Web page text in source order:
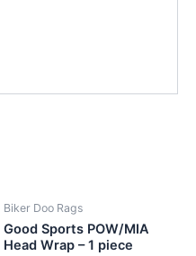
Biker Doo Rags
Good Sports POW/MIA
Head Wrap – 1 piece